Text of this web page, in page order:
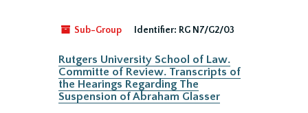
Sub-Group Identifier: RG N7/G2/03
Rutgers University School of Law.
Committe of Review. Transcripts of
the Hearings Regarding The
Suspension of Abraham Glasser